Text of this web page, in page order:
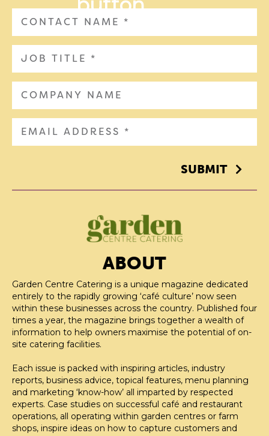
SUBMIT
ABOUT
Garden Centre Catering is a unique magazine dedicated
entirely to the rapidly growing ‘café culture’ now seen
within these businesses across the country. Published four
times a year, the magazine brings together a wealth of
information to help owners maximise the potential of on-
site catering facilities.
Each issue is packed with inspiring articles, industry
reports, business advice, topical features, menu planning
and marketing ‘know-how’ all imparted by respected
experts. Case studies on successful café and restaurant
operations, all operating within garden centres or farm
shops, inspire ideas on how to capture customers and